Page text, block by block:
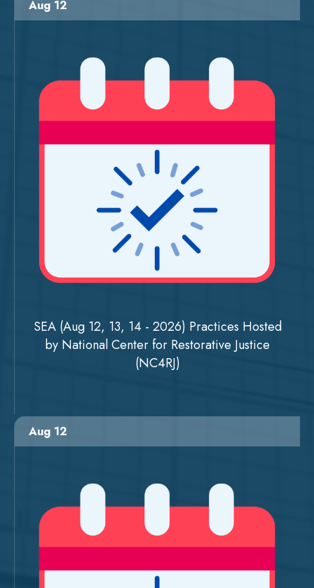
Aug 12
SEA (Aug 12, 13, 14 - 2026) Practices Hosted
by National Center for Restorative Justice
(NC4RJ)
Aug 12